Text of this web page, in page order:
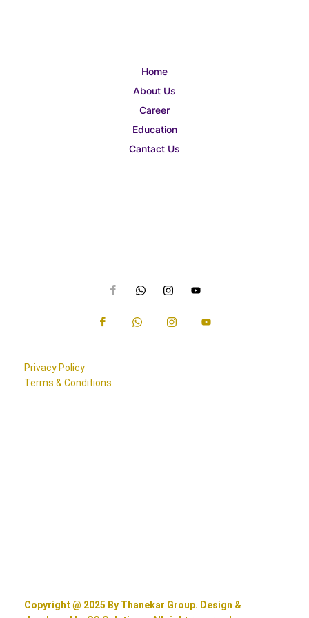
Home
About Us
Career
Education
Cantact Us
Privacy Policy
Terms & Conditions
Copyright @ 2025 By Thanekar Group. Design &